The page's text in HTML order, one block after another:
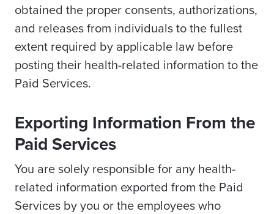
obtained the proper consents, authorizations,
and releases from individuals to the fullest
extent required by applicable law before
posting their health-related information to the
Paid Services.
Exporting Information From the
Paid Services
You are solely responsible for any health-
related information exported from the Paid
Services by you or the employees who